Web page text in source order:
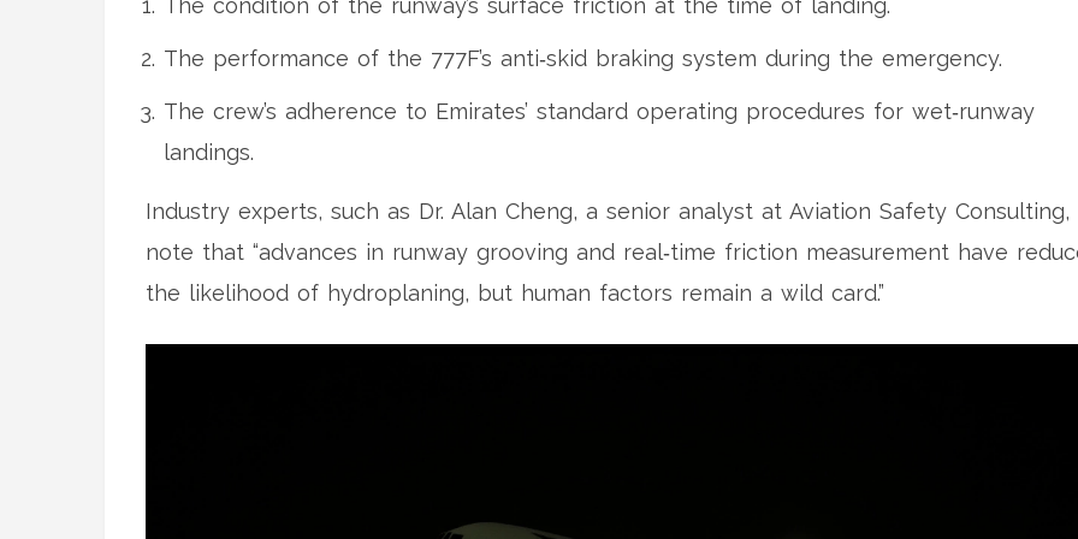
The condition of the runway’s surface friction at the time of landing.
The performance of the 777F’s anti‑skid braking system during the emergency.
The crew’s adherence to Emirates’ standard operating procedures for wet‑runway
landings.
Industry experts, such as Dr. Alan Cheng, a senior analyst at Aviation Safety Consulting,
note that “advances in runway grooving and real‑time friction measurement have
the likelihood of hydroplaning, but human factors remain a wild card.”